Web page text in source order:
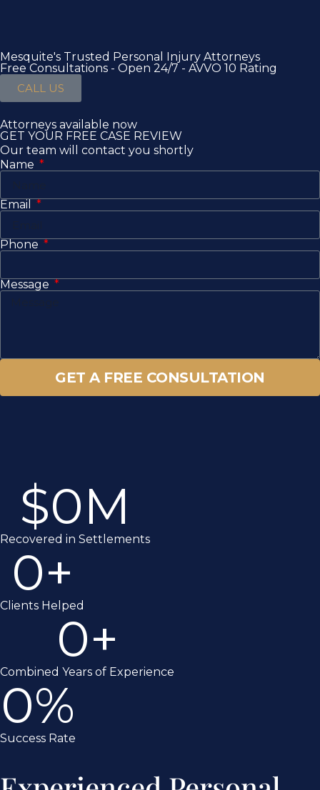
Mesquite's Trusted Personal Injury Attorneys
Free Consultations - Open 24/7 - AVVO 10 Rating
CALL US
Attorneys available now
GET YOUR FREE CASE REVIEW
Our team will contact you shortly
Name
Email
Phone
Message
GET A FREE CONSULTATION
$0M
Recovered in Settlements
0+
Clients Helped
0+
Combined Years of Experience
0%
Success Rate